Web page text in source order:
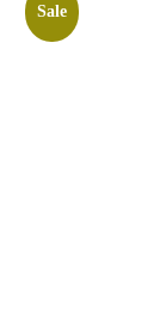
Sale